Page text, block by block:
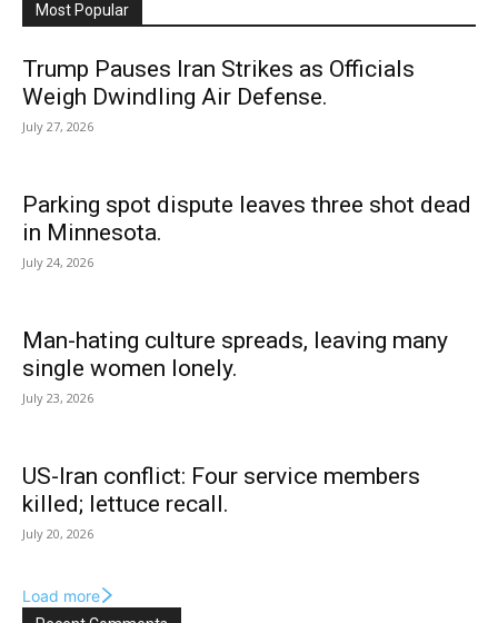
Most Popular
Trump Pauses Iran Strikes as Officials
Weigh Dwindling Air Defense.
July 27, 2026
Parking spot dispute leaves three shot dead
in Minnesota.
July 24, 2026
Man-hating culture spreads, leaving many
single women lonely.
July 23, 2026
US-Iran conflict: Four service members
killed; lettuce recall.
July 20, 2026
Load more